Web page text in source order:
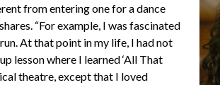
from entering one for a dance
“For example, I was fascinated
At that point in my life, I had not
lesson where I learned ‘All That
theatre, except that I loved